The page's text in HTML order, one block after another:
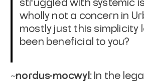
struggled with systemic
wholly not a concern in
mostly just this simplicity
been beneficial to you?
~nordus-mocwyl: In the